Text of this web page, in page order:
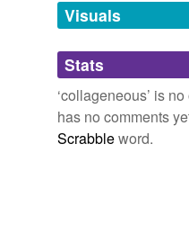
unavailable.
Adding tags is
we update our
Visuals
Stats
‘collageneous’ is
has no comments
Scrabbleword.